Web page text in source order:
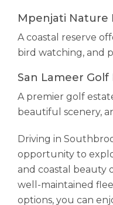
Mpenjati Nature
A coastal reserve
bird watching, and
San Lameer Golf
A premier golf
beautiful scenery,
Driving in
opportunity to
and coastal beauty
well-maintained
options, you can